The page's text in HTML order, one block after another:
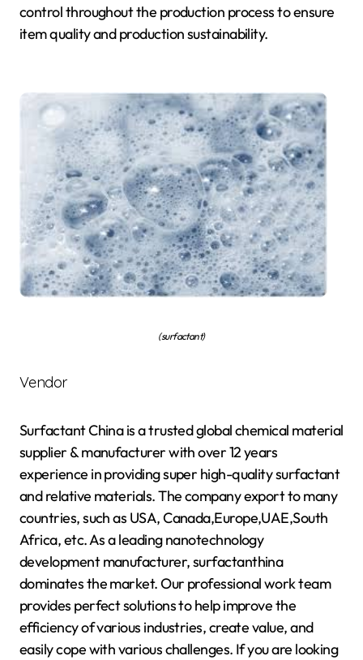
control throughout the production process to ensure
item quality and production sustainability.
(surfactant)
Vendor
Surfactant China is a trusted global chemical material
supplier & manufacturer with over 12 years
experience in providing super high-quality surfactant
and relative materials. The company export to many
countries, such as USA, Canada,Europe,UAE,South
Africa, etc. As a leading nanotechnology
development manufacturer, surfactanthina
dominates the market. Our professional work team
provides perfect solutions to help improve the
efficiency of various industries, create value, and
easily cope with various challenges. If you are looking